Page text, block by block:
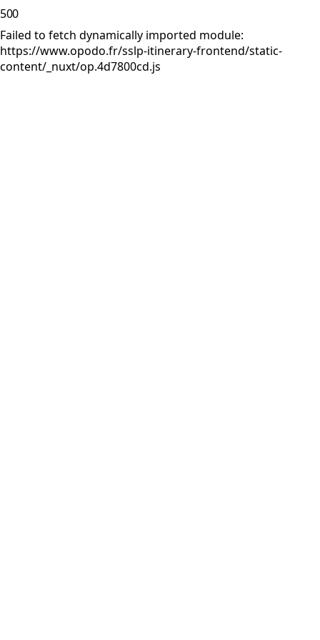
500
Failed to fetch dynamically imported module:
https://www.opodo.fr/sslp-itinerary-frontend/static-
content/_nuxt/op.4d7800cd.js